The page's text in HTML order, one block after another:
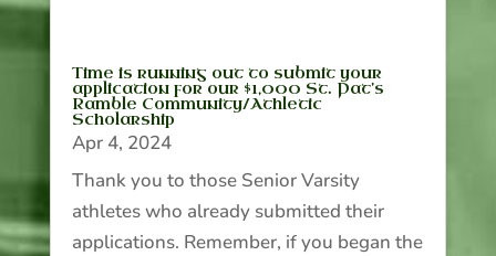
Time is running out to submit your
application for our $1,000 St. Pat’s
Ramble Community/Athletic
Scholarship
Apr 4, 2024
Thank you to those Senior Varsity
athletes who already submitted their
applications. Remember, if you began the